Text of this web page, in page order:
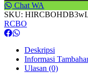
Chat WA
SKU:
RCBO
Deskripsi
Informasi
Ulasan (0)